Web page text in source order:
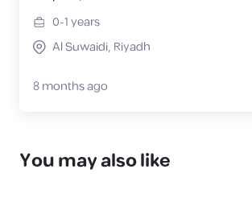
0-1years
Al Suwaidi, Riyadh
8 months ago
You may also like